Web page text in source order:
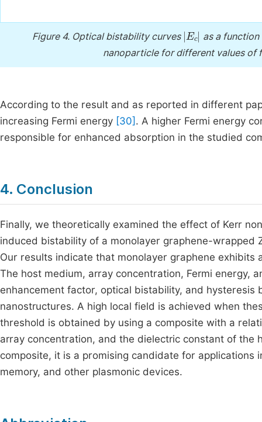
Figure 4. Optical bistability curves
Ec
as a
nanoparticle for different values of
According to the result and as reported in different
increasing Fermi energy [30] . A higher Fermi energy
responsible for enhanced absorption in the studied
4. Conclusion
Finally, we theoretically examined the effect of Kerr
induced bistability of a monolayer graphene-wrapped
Our results indicate that monolayer graphene
The host medium, array concentration, Fermi energy,
enhancement factor, optical bistability, and
nanostructures. A high local field is achieved when
threshold is obtained by using a composite with a
array concentration, and the dielectric constant of the
composite, it is a promising candidate for
memory, and other plasmonic devices.